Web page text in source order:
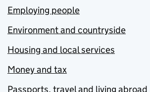
Employing people
Environment and countryside
Housing and local services
Money and tax
Passports, travel and living abroad